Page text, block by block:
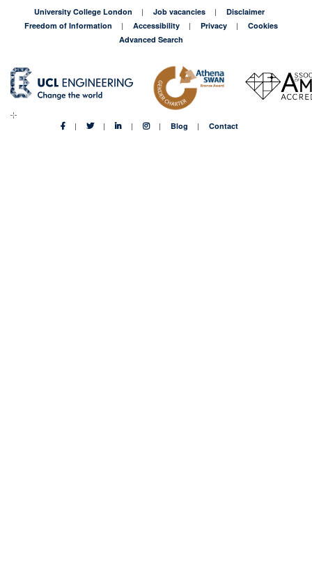
University College London Job vacancies
Disclaimer
Freedom of Information
Accessibility Privacy
Cookies
Advanced Search
Blog Contact